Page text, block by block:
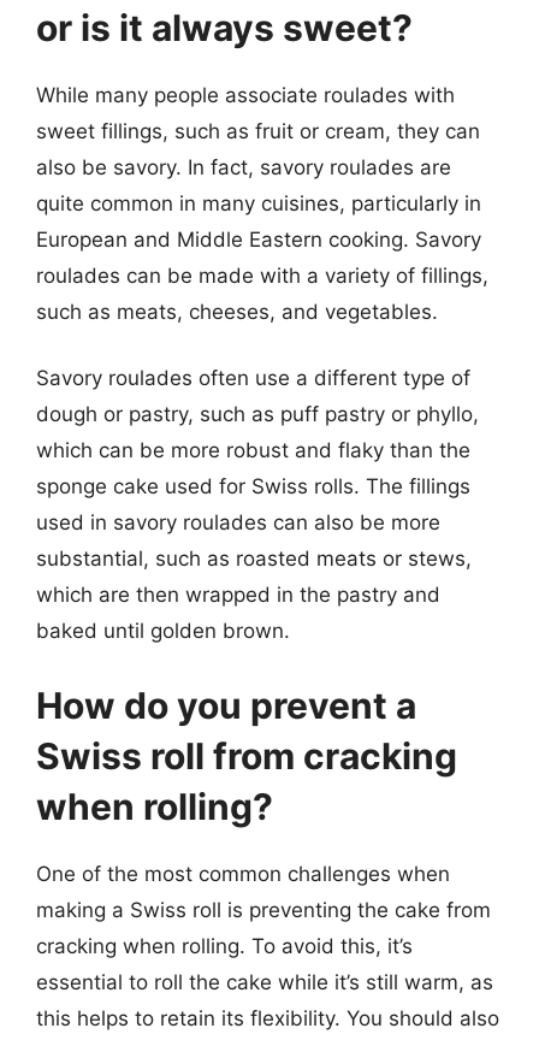
or is it always sweet?
While many people associate roulades with
sweet fillings, such as fruit or cream, they can
also be savory. In fact, savory roulades are
quite common in many cuisines, particularly in
European and Middle Eastern cooking. Savory
roulades can be made with a variety of fillings,
such as meats, cheeses, and vegetables.
Savory roulades often use a different type of
dough or pastry, such as puff pastry or phyllo,
which can be more robust and flaky than the
sponge cake used for Swiss rolls. The fillings
used in savory roulades can also be more
substantial, such as roasted meats or stews,
which are then wrapped in the pastry and
baked until golden brown.
How do you prevent a
Swiss roll from cracking
when rolling?
One of the most common challenges when
making a Swiss roll is preventing the cake from
cracking when rolling. To avoid this, it’s
essential to roll the cake while it’s still warm, as
this helps to retain its flexibility. You should also